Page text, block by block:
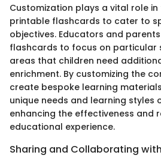
Customization plays a vital role
printable flashcards to cater to
objectives. Educators and
flashcards to focus on particular
areas that children need
enrichment. By customizing the
create bespoke learning
unique needs and learning styles
enhancing the effectiveness and
educational experience.
Sharing and Collaborating